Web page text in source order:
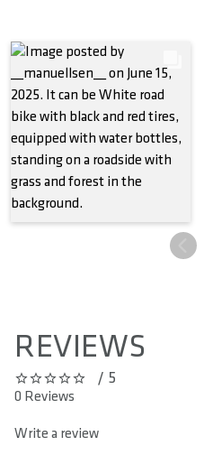
REVIEWS
0 out of 5 stars/ 5
0 Reviews
Write a review